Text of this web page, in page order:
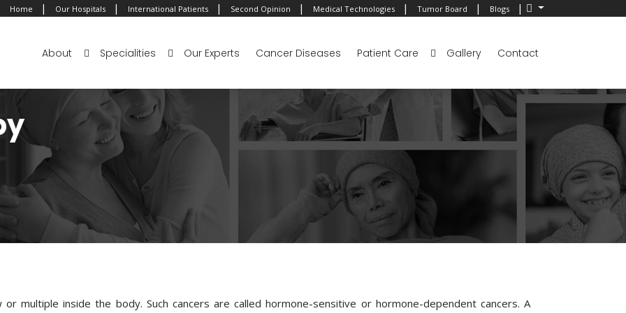
Home | Our Hospitals | International Patients | Second Opinion | Medical Technologies | Tumor Board | Blogs |
About Specialities Our Experts Cancer Diseases Patient Care Gallery Contact
multiple inside the body. Such cancers are called hormone-sensitive or hormone-dependent cancers. A